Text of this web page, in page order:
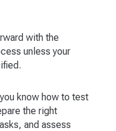
with the
unless your
know how to test
the right
and assess